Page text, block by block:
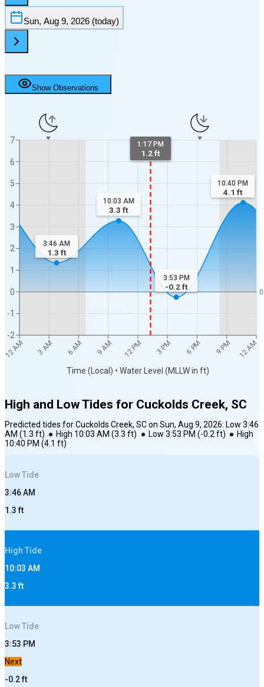
Sun, Aug 9, 2026 (today)
Show Observations
12 AM 3 AM 6 AM 9 AM 12 PM 3 PM 6 PM 9 PM 12 AM
Time (Local) • Water Level (MLLW in ft)
-2
-1
0
1
2
3
4
5
6
7
0
1:17 PM
1.2 ft
3:46 AM
1.3 ft
10:03 AM
3.3 ft
3:53 PM
-0.2ft
10:40 PM
4.1 ft
High and Low Tides for Cuckolds Creek, SC
Predicted tides forCuckolds Creek, SCon Sun, Aug 9, 2026: Low 3:46
AM (1.3 ft) ● High 10:03 AM (3.3 ft) ● Low 3:53 PM (-0.2ft) ● High
10:40 PM (4.1 ft)
LowTide
3:46 AM
1.3ft
High Tide
10:03 AM
3.3ft
LowTide
3:53 PM
Next
-0.2ft